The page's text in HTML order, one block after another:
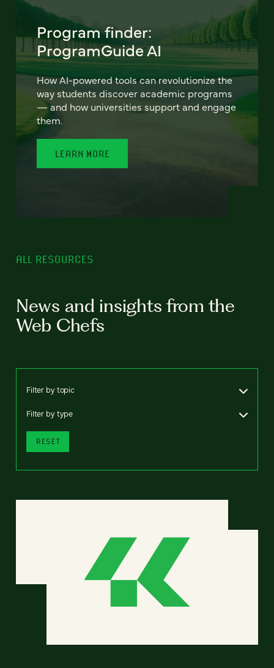
Program finder:
ProgramGuide AI
How AI-powered tools can revolutionize the
way students discover academic programs
— and how universities support and engage
them.
LEARN MORE
ALL RESOURCES
News and insights from the
Web Chefs
Filter by topic
Filter by type
RESET